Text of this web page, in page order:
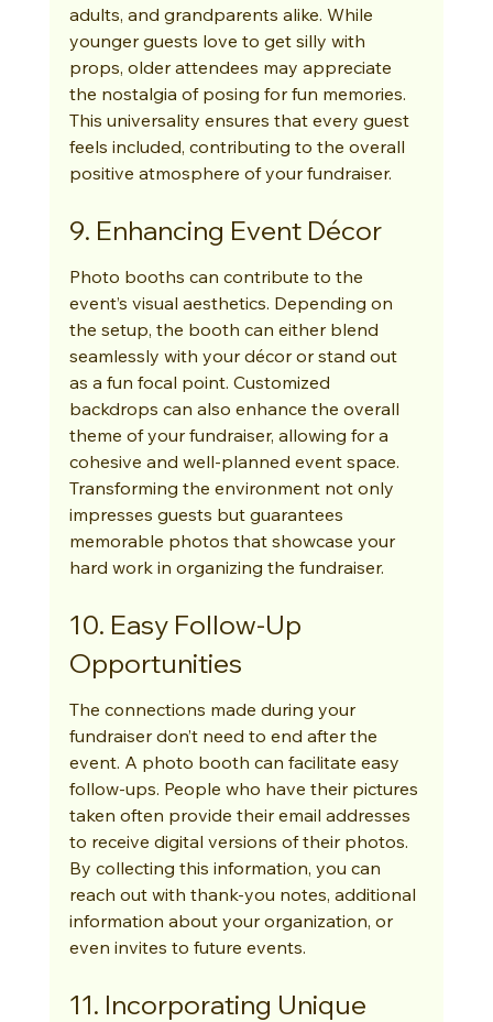
adults, and grandparents alike. While
younger guests love to get silly with
props, older attendees may appreciate
the nostalgia of posing for fun memories.
This universality ensures that every guest
feels included, contributing to the overall
positive atmosphere of your fundraiser.
9. Enhancing Event Décor
Photo booths can contribute to the
event’s visual aesthetics. Depending on
the setup, the booth can either blend
seamlessly with your décor or stand out
as a fun focal point. Customized
backdrops can also enhance the overall
theme of your fundraiser, allowing for a
cohesive and well-planned event space.
Transforming the environment not only
impresses guests but guarantees
memorable photos that showcase your
hard work in organizing the fundraiser.
10. Easy Follow-Up
Opportunities
The connections made during your
fundraiser don’t need to end after the
event. A photo booth can facilitate easy
follow-ups. People who have their pictures
taken often provide their email addresses
to receive digital versions of their photos.
By collecting this information, you can
reach out with thank-you notes, additional
information about your organization, or
even invites to future events.
11. Incorporating Unique